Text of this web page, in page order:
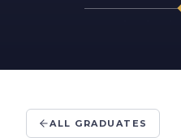
ALL GRADUATES